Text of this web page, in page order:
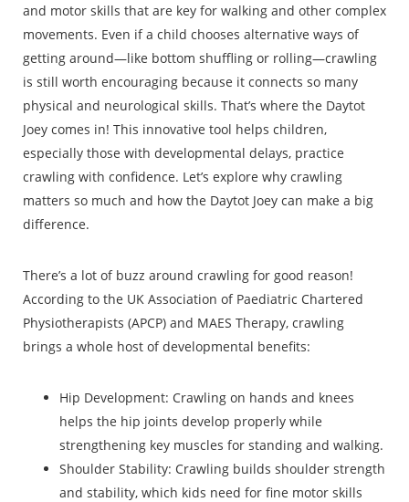
and motor skills that are key for walking and other complex
movements. Even if a child chooses alternative ways of
getting around—like bottom shuffling or rolling—crawling
is still worth encouraging because it connects so many
physical and neurological skills. That’s where the Daytot
Joey comes in! This innovative tool helps children,
especially those with developmental delays, practice
crawling with confidence. Let’s explore why crawling
matters so much and how the Daytot Joey can make a big
difference.
There’s a lot of buzz around crawling for good reason!
According to the UK Association of Paediatric Chartered
Physiotherapists (APCP) and MAES Therapy, crawling
brings a whole host of developmental benefits:
Hip Development: Crawling on hands and knees
helps the hip joints develop properly while
strengthening key muscles for standing and walking.
Shoulder Stability: Crawling builds shoulder strength
and stability, which kids need for fine motor skills